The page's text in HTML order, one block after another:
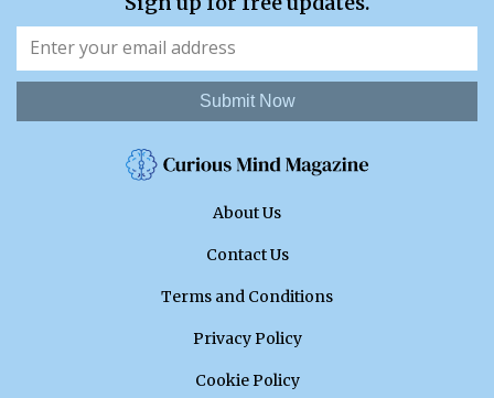
Submit Now
About Us
Contact Us
Terms and Conditions
Privacy Policy
Cookie Policy